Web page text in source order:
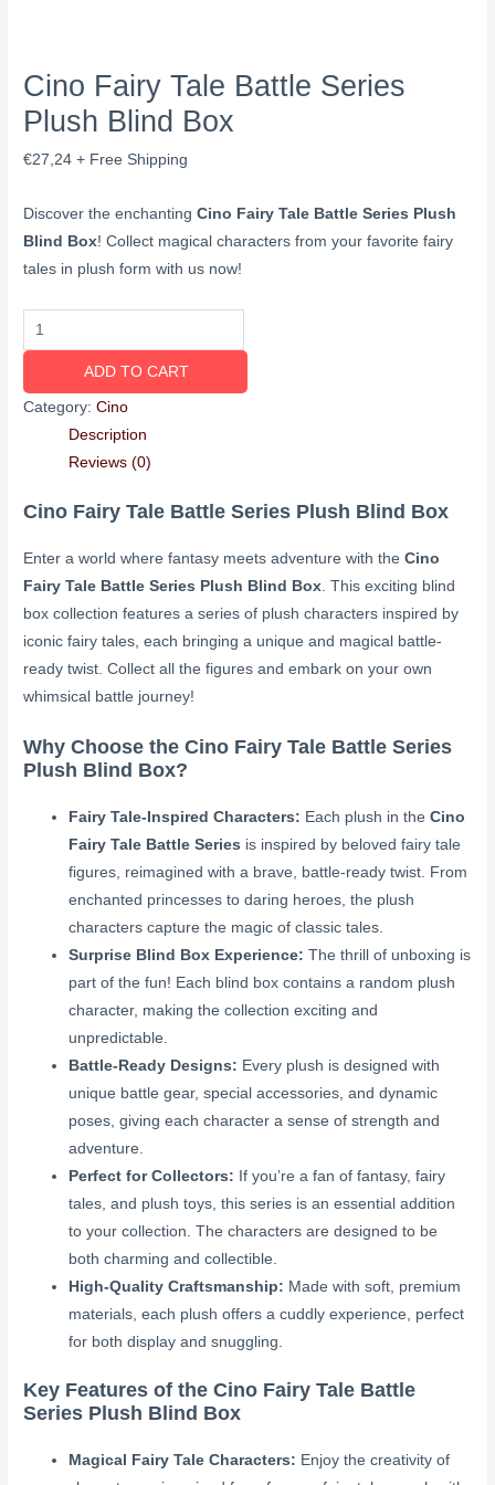
Cino Fairy Tale Battle Series
Plush Blind Box
€27,24 + Free Shipping
Discover the enchantingCino Fairy Tale Battle Series Plush
Blind Box! Collect magical characters from your favorite fairy
tales in plush form with us now!
ADD TO CART
Category:Cino
Description
Reviews (0)
Cino Fairy Tale Battle Series Plush Blind Box
Enter a world where fantasy meets adventure with theCino
Fairy Tale Battle Series Plush Blind Box . This exciting blind
box collection features a series of plush characters inspired by
iconic fairy tales, each bringing a unique and magical battle-
ready twist. Collect all the figures and embark on your own
whimsical battle journey!
Why Choose the Cino Fairy Tale Battle Series
Plush Blind Box?
Fairy Tale-Inspired Characters: Each plush in theCino
Fairy Tale Battle Series is inspired by beloved fairy tale
figures, reimagined with a brave, battle-ready twist. From
enchanted princesses to daring heroes, the plush
characters capture the magic of classic tales.
Surprise Blind Box Experience: The thrill of unboxing is
part of the fun! Each blind box contains a random plush
character, making the collection exciting and
unpredictable.
Battle-Ready Designs: Every plush is designed with
unique battle gear, special accessories, and dynamic
poses, giving each character a sense of strength and
adventure.
Perfect for Collectors: If you’re a fan of fantasy, fairy
tales, and plush toys, this series is an essential addition
to your collection. The characters are designed to be
both charming and collectible.
High-Quality Craftsmanship: Made with soft, premium
materials, each plush offers a cuddly experience, perfect
for both display and snuggling.
Key Features of the Cino Fairy Tale Battle
Series Plush Blind Box
Magical Fairy Tale Characters: Enjoy the creativity of